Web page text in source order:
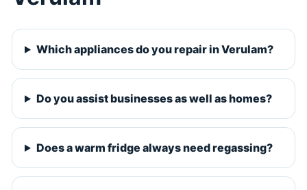
Which appliances do you repair in Verulam?
Do you assist businesses as well as homes?
Does a warm fridge always need regassing?